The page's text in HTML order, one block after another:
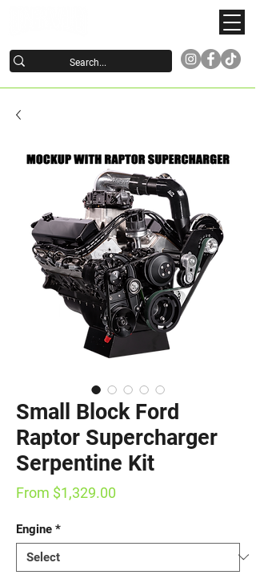
Small Block Ford
Raptor Supercharger
Serpentine Kit
From $1,329.00
Engine *